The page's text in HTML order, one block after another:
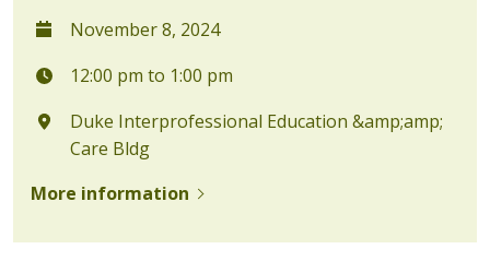
November 8, 2024
12:00 pm to 1:00 pm
Duke Interprofessional Education &amp;amp;
Care Bldg
More information